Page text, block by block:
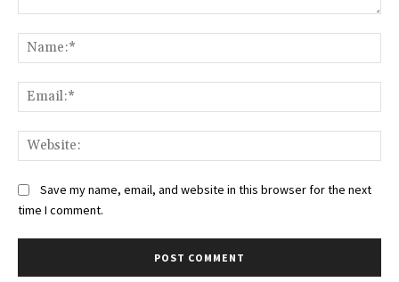
Save my name, email, and website in this browser for the next
time I comment.